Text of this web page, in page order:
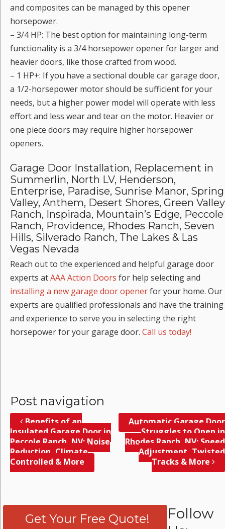
and composites can be managed by this opener
horsepower.
– 3/4 HP: The best option for maintaining long-term
functionality is a 3/4 horsepower opener for larger and
heavier doors, like those crafted from wood.
– 1 HP+: If you have a sectional double car garage door,
a 1/2-horsepower motor should be sufficient for your
needs, but a higher power model will operate with less
effort and less wear and tear on the motor. Heavier or
one piece doors may require higher horsepower
openers.
Garage Door Installation, Replacement in
Summerlin, North LV, Henderson,
Enterprise, Paradise, Sunrise Manor, Spring
Valley, Anthem, Desert Shores, Green Valley
Ranch, Inspirada, Mountain’s Edge, Peccole
Ranch, Providence, Rhodes Ranch, Seven
Hills, Silverado Ranch, The Lakes & Las
Vegas Nevada
Reach out to the experienced and helpful garage door
experts atAAA Action Doors for help selecting and
installing a new garage door openerfor your home. Our
experts are qualified professionals and have the training
and experience to serve you in selecting the right
horsepower for your garage door. Call us today!
Post navigation
Benefits of an
Insulated Garage Door in
Peccole Ranch, NV; Noise
Reduction, Climate
Controlled & More
Automatic Garage Door
Struggles to Open in
Rhodes Ranch, NV; Speed
Adjustment, Twisted
Tracks & More
Get Your Free Quote!
Follow